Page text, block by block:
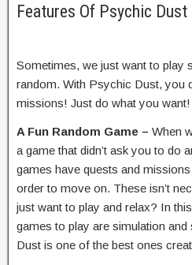
Features Of Psychic
Sometimes, we just want to play
random. With Psychic Dust, you
missions! Just do what you want!
A Fun Random Game – When
a game that didn’t ask you to do
games have quests and
order to move on. These isn’t
just want to play and relax? In
games to play are simulation
Dust is one of the best ones